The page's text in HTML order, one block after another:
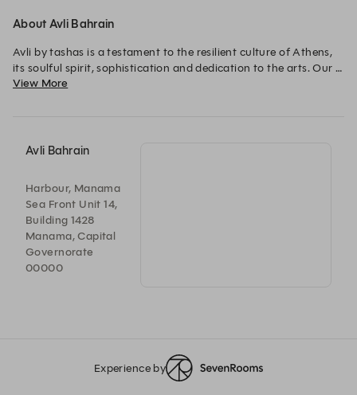
About Avli Bahrain
Avli by tashas is a testament to the resilient culture of Athens,
its soulful spirit, sophistication and dedication to the arts. Our
Greek-inspired cuisine caters for every palate in this beautifully
View More
Avli Bahrain
Harbour, Manama
Sea Front Unit 14,
Building 1428
Manama, Capital
Governorate
00000
Experience by